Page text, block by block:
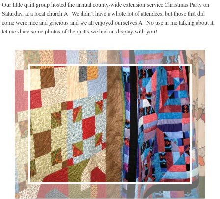
Our little quilt group hosted the annual county-wide extension service Christmas Party on
Saturday, at a local church.Â We didn’t have a whole lot of attendees, but those that did
come were nice and gracious and we all enjoyed ourselves.Â No use in me talking about it,
let me share some photos of the quilts we had on display with you!